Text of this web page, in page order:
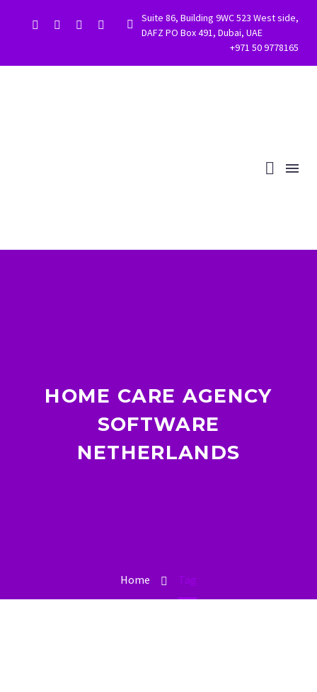


Suite 86, Building 9WC 523 West side,
DAFZ PO Box 491, Dubai, UAE
+971 50 9778165
HOME CARE AGENCY
SOFTWARE
NETHERLANDS
Home Tag